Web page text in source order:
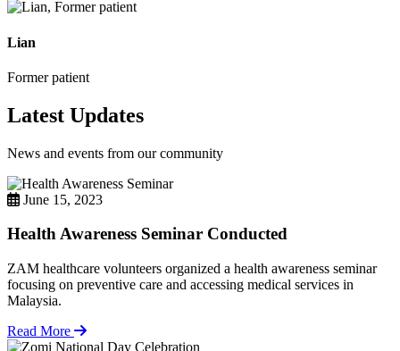
Lian
Former patient
Latest Updates
News and events from our community
June 15, 2023
Health Awareness Seminar Conducted
ZAM healthcare volunteers organized a health awareness seminar
focusing on preventive care and accessing medical services in
Malaysia.
Read More